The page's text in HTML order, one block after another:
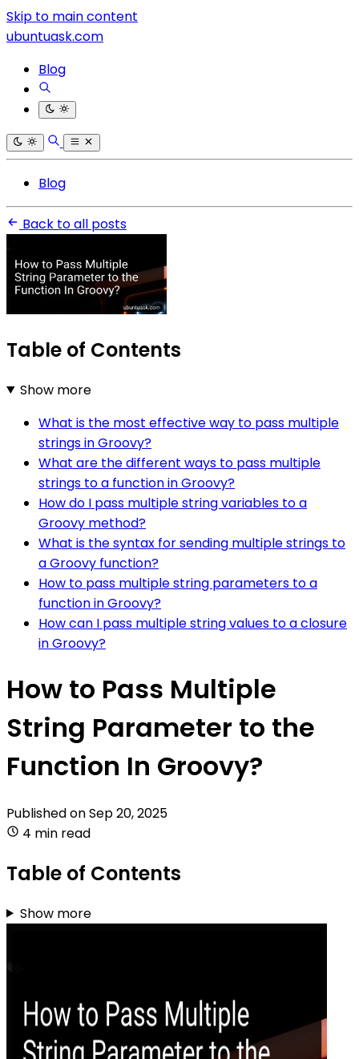
Skip to main content
ubuntuask.com
Blog
Blog
Back to all posts
Table of Contents
Show more
What is the most effective way to pass multiple
strings in Groovy?
What are the different ways to pass multiple
strings to a function in Groovy?
How do I pass multiple string variables to a
Groovy method?
What is the syntax for sending multiple strings to
a Groovy function?
How to pass multiple string parameters to a
function in Groovy?
How can I pass multiple string values to a closure
in Groovy?
How to Pass Multiple
String Parameter to the
Function In Groovy?
Published onSep 20, 2025
4 min read
Table of Contents
Show more